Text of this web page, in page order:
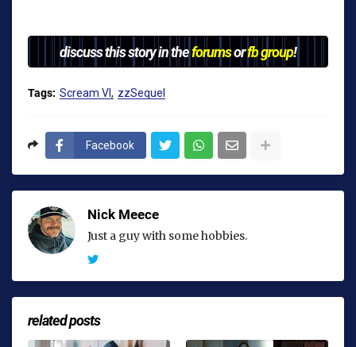
discuss this story in theforumsorfb group!
Tags: Scream VI zzSequel
Facebook
Nick Meece
Just a guy with some hobbies.
related posts